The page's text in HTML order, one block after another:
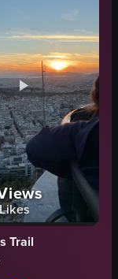
listing
Trail